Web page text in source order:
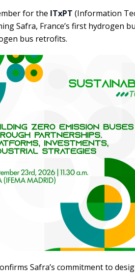
for the ITxPT (Information
Safra, France’s first hydrogen
bus retrofits.
Safra’s commitment to